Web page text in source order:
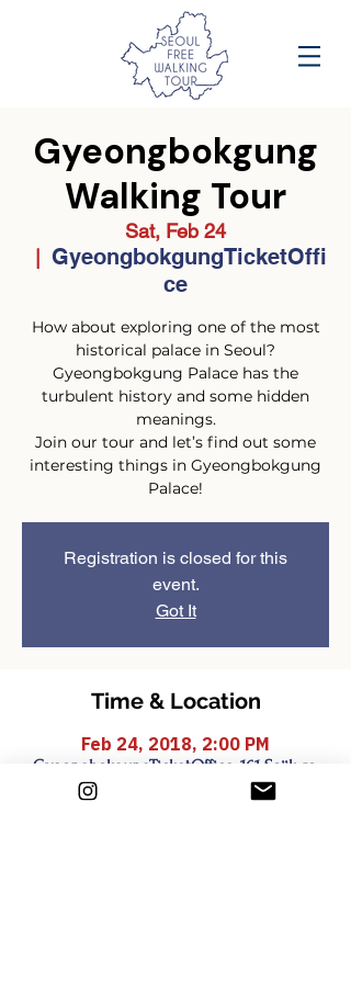
Gyeongbokgung
Walking Tour
Sat, Feb 24
GyeongbokgungTicketOffi
ce
How about exploring one of the most
historical palace in Seoul?
Gyeongbokgung Palace has the
turbulent history and some hidden
meanings.
Join our tour and let’s find out some
interesting things in Gyeongbokgung
Palace!
Registration is closed for this
event.
Got It
Time & Location
Feb 24, 2018, 2:00 PM
GyeongbokgungTicketOffice, 161 Sajik-ro,
Sejongno, Jongno-gu, Seoul, South Korea